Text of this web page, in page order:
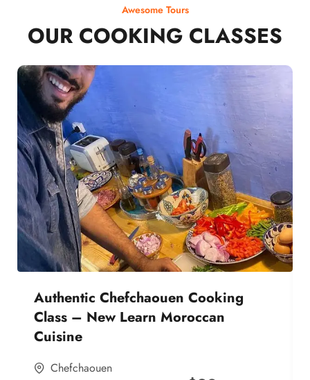
Awesome Tours
OUR COOKING CLASSES
Authentic Chefchaouen Cooking
Class – New Learn Moroccan
Cuisine
Chefchaouen